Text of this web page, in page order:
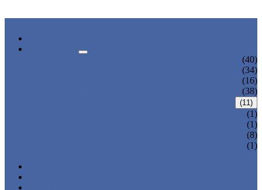
(40)
(34)
(16)
(38)
(11)
(1)
(1)
(8)
(1)